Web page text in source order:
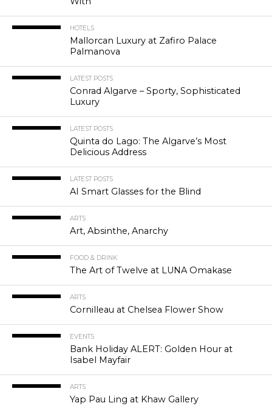
HOTELS
Mallorcan Luxury at Zafiro Palace
Palmanova
LATEST POSTS
Conrad Algarve – Sporty, Sophisticated
Luxury
LATEST POSTS
Quinta do Lago: The Algarve’s Most
Delicious Address
LATEST POSTS
AI Smart Glasses for the Blind
ARTS
Art, Absinthe, Anarchy
FOOD & DRINK
The Art of Twelve at LUNA Omakase
ARTS
Cornilleau at Chelsea Flower Show
EVENTS
Bank Holiday ALERT: Golden Hour at
Isabel Mayfair
ARTS
Yap Pau Ling at Khaw Gallery